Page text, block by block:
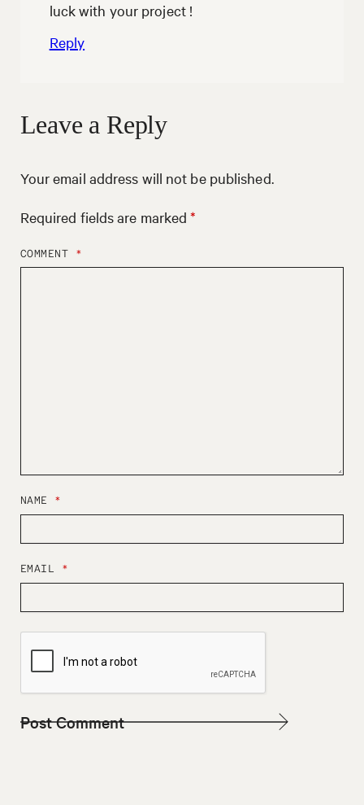
luck with your project !
Reply
Leave a Reply
Your email address will not be published.
Required fields are marked*
COMMENT *
NAME *
EMAIL *
I